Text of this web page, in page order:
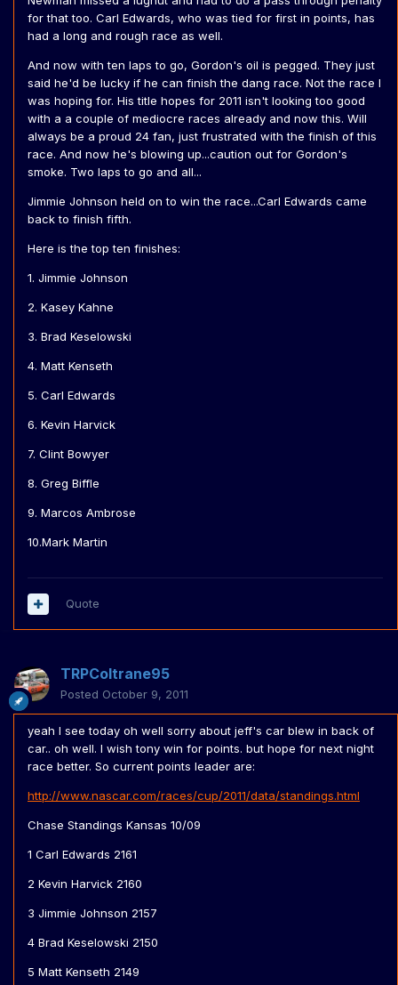
for that too. Carl Edwards, who was tied for first in points, has
had a long and rough race as well.
And now with ten laps to go, Gordon's oil is pegged. They just
said he'd be lucky if he can finish the dang race. Not the race I
was hoping for. His title hopes for 2011 isn't looking too good
with a a couple of mediocre races already and now this. Will
always be a proud 24 fan, just frustrated with the finish of this
race. And now he's blowing up...caution out for Gordon's
smoke. Two laps to go and all...
Jimmie Johnson held on to win the race...Carl Edwards came
back to finish fifth.
Here is the top ten finishes:
1. Jimmie Johnson
2. Kasey Kahne
3. Brad Keselowski
4. Matt Kenseth
5. Carl Edwards
6. Kevin Harvick
7. Clint Bowyer
8. Greg Biffle
9. Marcos Ambrose
10.Mark Martin
Quote
TRPColtrane95
Posted October 9, 2011
yeah I see today oh well sorry about jeff's car blew in back of
car.. oh well. I wish tony win for points. but hope for next night
race better. So current points leader are:
http://www.nascar.com/races/cup/2011/data/standings.html
Chase Standings Kansas 10/09
1 Carl Edwards 2161
2 Kevin Harvick 2160
3 Jimmie Johnson 2157
4 Brad Keselowski 2150
5 Matt Kenseth 2149